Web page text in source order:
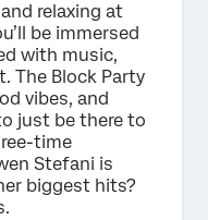
relaxing at
be immersed
with music,
The Block Party
vibes, and
just be there to
time
Stefani is
biggest hits?